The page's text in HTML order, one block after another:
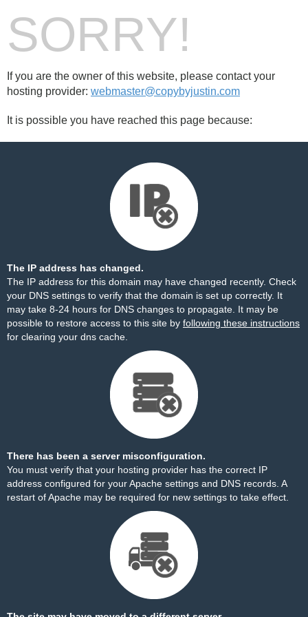
SORRY!
If you are the owner of this website, please contact your
hosting provider: webmaster@copybyjustin.com
It is possible you have reached this page because:
The IP address has changed.
The IP address for this domain may have changed recently. Check
your DNS settings to verify that the domain is set up correctly. It
may take 8-24 hours for DNS changes to propagate. It may be
possible to restore access to this site by following these instructions
for clearing your dns cache.
There has been a server misconfiguration.
You must verify that your hosting provider has the correct IP
address configured for your Apache settings and DNS records. A
restart of Apache may be required for new settings to take effect.